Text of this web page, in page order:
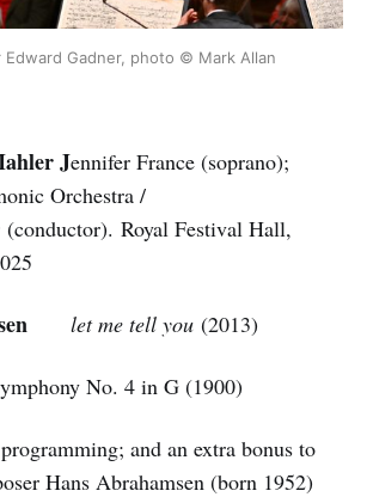
Edward Gadner, photo © Mark Allan
Jennifer France (soprano);
Orchestra /
Royal Festival Hall,
let me tell you (2013)
No. 4 in G (1900)
and an extra bonus to
Hans Abrahamsen (born 1952)